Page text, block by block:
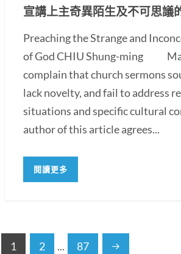
宣講上主奇異陌生及不可思議
Preaching the Strange and
of God CHIU Shung-ming
complain that church sermons
lack novelty, and fail to address
situations and specific cultural
author of this article agrees...
閱讀更多
1 2 ... 87